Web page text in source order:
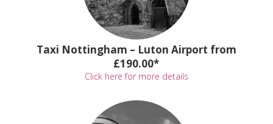
Taxi Nottingham – Luton Airport from
£190.00*
Click here for more details